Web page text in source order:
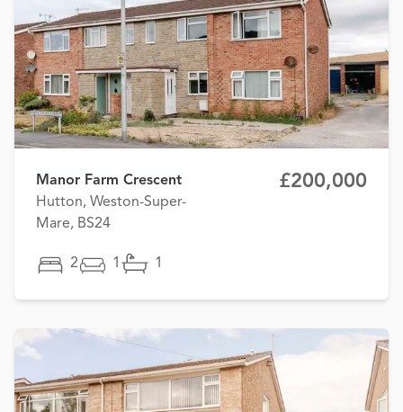
Manor Farm Crescent
Hutton, Weston-Super-
Mare, BS24
£200,000
2 1 1